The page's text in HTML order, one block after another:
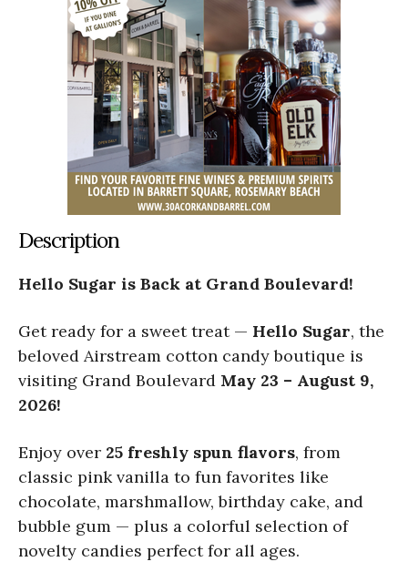
Description
Hello Sugar is Back at Grand Boulevard!
Get ready for a sweet treat — Hello Sugar, the
beloved Airstream cotton candy boutique is
visiting Grand Boulevard May 23 – August 9,
2026!
Enjoy over 25 freshly spun flavors, from
classic pink vanilla to fun favorites like
chocolate, marshmallow, birthday cake, and
bubble gum — plus a colorful selection of
novelty candies perfect for all ages.